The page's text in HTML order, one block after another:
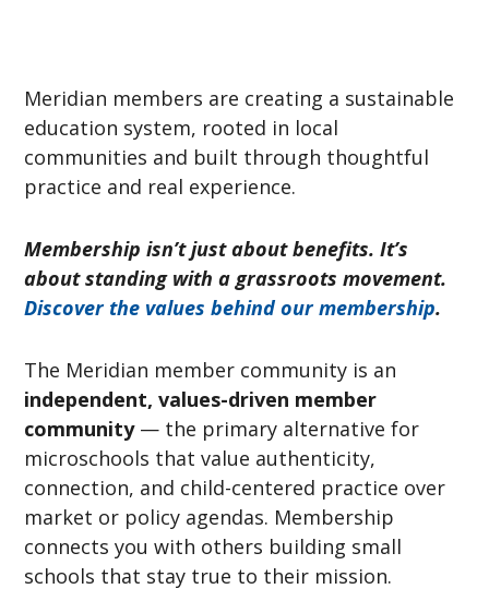
Meridian members are creating a sustainable
education system, rooted in local
communities and built through thoughtful
practice and real experience.
Membership isn’t just about benefits. It’s
about standing with a grassroots movement.
Discover the values behind our membership.
The Meridian member community is an
independent, values-driven member
community— the primary alternative for
microschools that value authenticity,
connection, and child-centered practice over
market or policy agendas. Membership
connects you with others building small
schools that stay true to their mission.